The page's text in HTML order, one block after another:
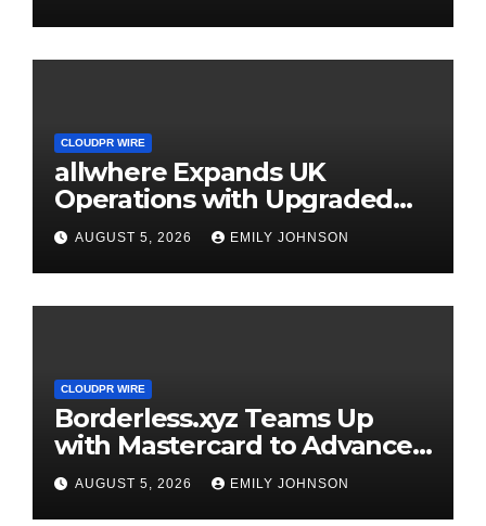
CLOUDPR WIRE
allwhere Expands UK
Operations with Upgraded
Depot
AUGUST 5, 2026 EMILY JOHNSON
CLOUDPR WIRE
Borderless.xyz Teams Up
with Mastercard to Advance
Trusted Cross-Border
Stablecoin Payment Flows
AUGUST 5, 2026 EMILY JOHNSON